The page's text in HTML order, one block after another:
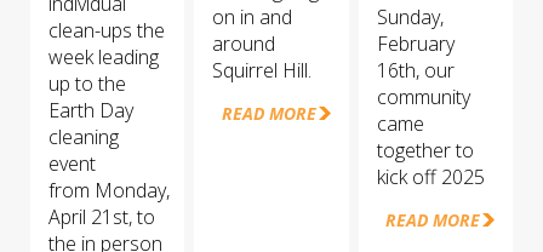
clean-ups the
week leading
up to the
Earth Day
cleaning
event
from Monday,
April 21st, to
the in person
on in and
around
Squirrel Hill.
READ MORE
Sunday,
February
16th, our
community
came
together to
kick off 2025
READ MORE